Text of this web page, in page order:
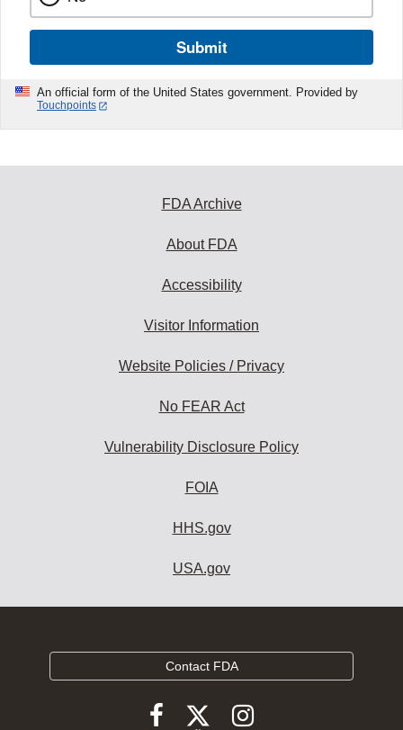
Submit
An official form of the United States government. Provided by
Touchpoints
FDA Archive
About FDA
Accessibility
Visitor Information
Website Policies / Privacy
No FEAR Act
Vulnerability Disclosure Policy
FOIA
HHS.gov
USA.gov
Contact FDA
FollowFollowFollow